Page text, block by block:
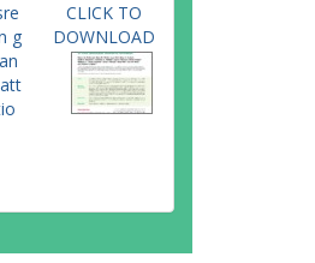
g
CLICK TO
DOWNLOAD